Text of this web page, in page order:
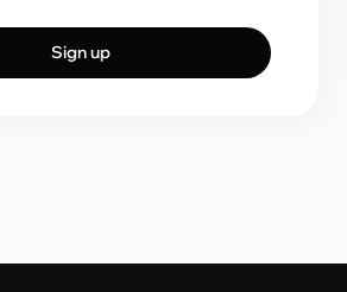
Sign up